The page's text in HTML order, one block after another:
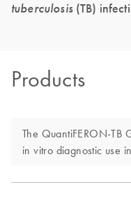
tuberculosis(TB)
Products
The QuantiFERON-TB
in vitro diagnostic use